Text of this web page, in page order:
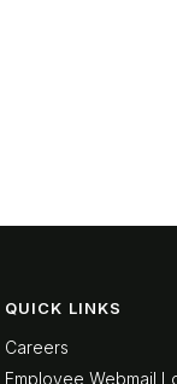
QUICK LINKS
Careers
Employee Webmail